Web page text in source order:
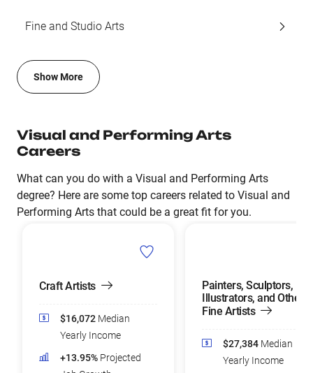
Fine and Studio Arts
Show More
Visual and Performing Arts
Careers
What can you do with a Visual and Performing Arts
degree? Here are some top careers related to Visual and
Performing Arts that could be a great fit for you.
Craft Artists
$16,072 Median
Yearly Income
+13.95% Projected
Painters, Sculptors,
Illustrators, and Other
Fine Artists
$27,384 Median
Yearly Income